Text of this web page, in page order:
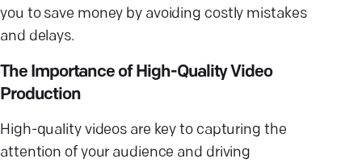
you to save money by avoiding costly mistakes
and delays.
The Importance of High-Quality Video
Production
High-quality videos are key to capturing the
attention of your audience and driving